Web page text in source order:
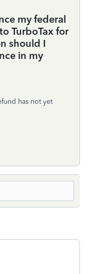
my federal
TurboTax for
should I
in my
has not yet